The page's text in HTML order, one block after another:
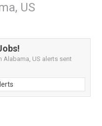
US
Alabama, US alerts sent